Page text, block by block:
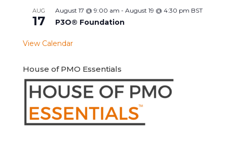
AUG
17
August 17 @ 9:00 am - August 19 @ 4:30 pm BST
P3O® Foundation
View Calendar
House of PMO Essentials